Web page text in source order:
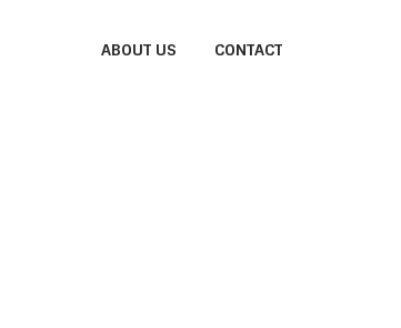
ABOUT US CONTACT